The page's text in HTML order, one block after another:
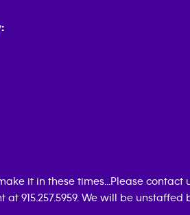
it in these times...Please contact
at 915.257.5959. We will be